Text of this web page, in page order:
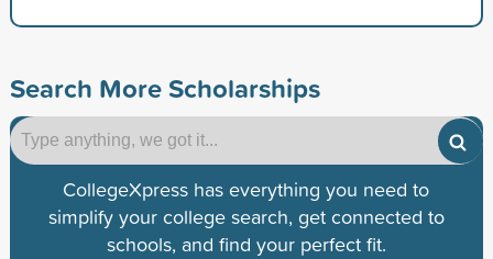
Search More Scholarships
CollegeXpress has everything you need to
simplify your college search, get connected to
schools, and find your perfect fit.